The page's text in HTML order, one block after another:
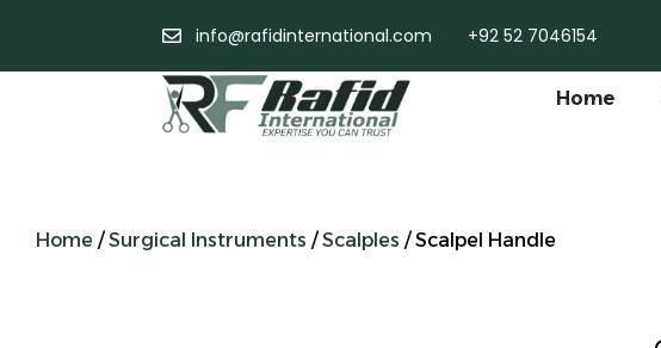
info@rafidinternational.com +92 52 7046154
Home
Home /Surgical Instruments /Scalples / Scalpel Handle